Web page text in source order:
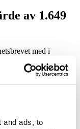
and ads, to
av 1.649
med i